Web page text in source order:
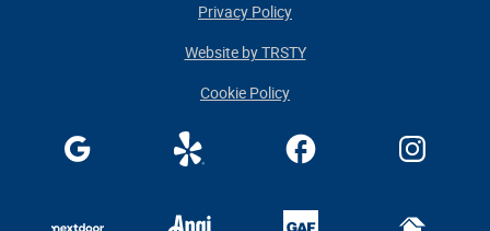
Cookie Policy
Privacy Policy
Website by TRSTY